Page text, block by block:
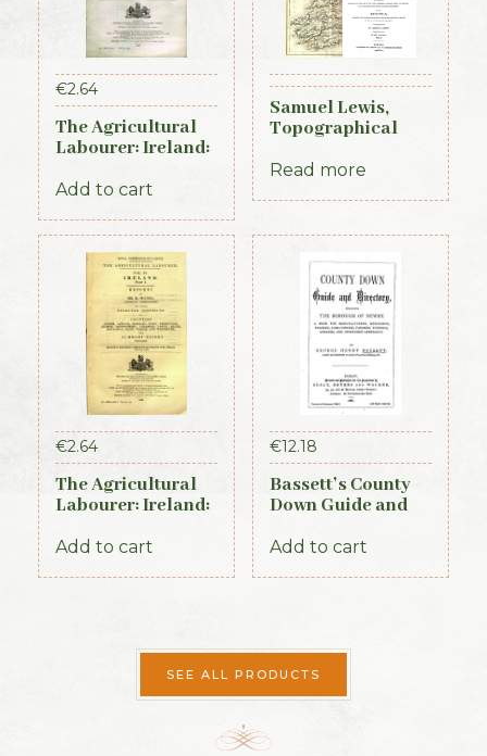
€2.64
The Agricultural
Labourer: Ireland:
Add to cart
Samuel Lewis,
Topographical
Ireland, 3 vols (1st
Read more
€2.64
The Agricultural
Labourer: Ireland:
Add to cart
€12.18
Bassett’s County
Down Guide and
Add to cart
SEE ALL PRODUCTS